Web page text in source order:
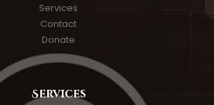
Services
Contact
Donate
Services